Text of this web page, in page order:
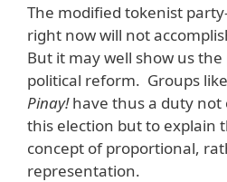
The modified tokenist
right now will not
But it may well show us
political reform. Groups
Pinay!have thus a duty not
this election but to explain
concept of proportional,
representation.